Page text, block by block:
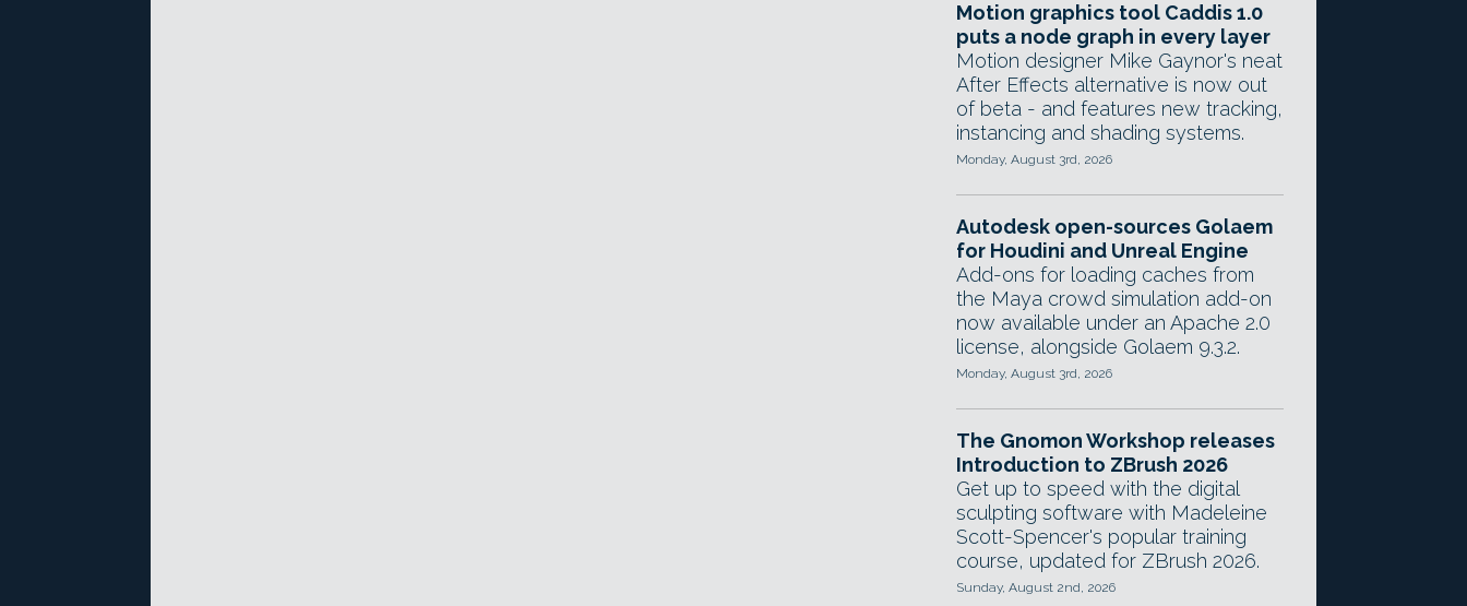
Motion graphics tool Caddis 1.0
puts a node graph in every layer
Motion designer Mike Gaynor's neat
After Effects alternative is now out
of beta - and features new tracking,
instancing and shading systems.
Monday, August 3rd, 2026
Autodesk open-sources Golaem
for Houdini and Unreal Engine
Add-ons for loading caches from
the Maya crowd simulation add-on
now available under an Apache 2.0
license, alongside Golaem 9.3.2.
Monday, August 3rd, 2026
The Gnomon Workshop releases
Introduction to ZBrush 2026
Get up to speed with the digital
sculpting software with Madeleine
Scott-Spencer's popular training
course, updated for ZBrush 2026.
Sunday, August 2nd, 2026